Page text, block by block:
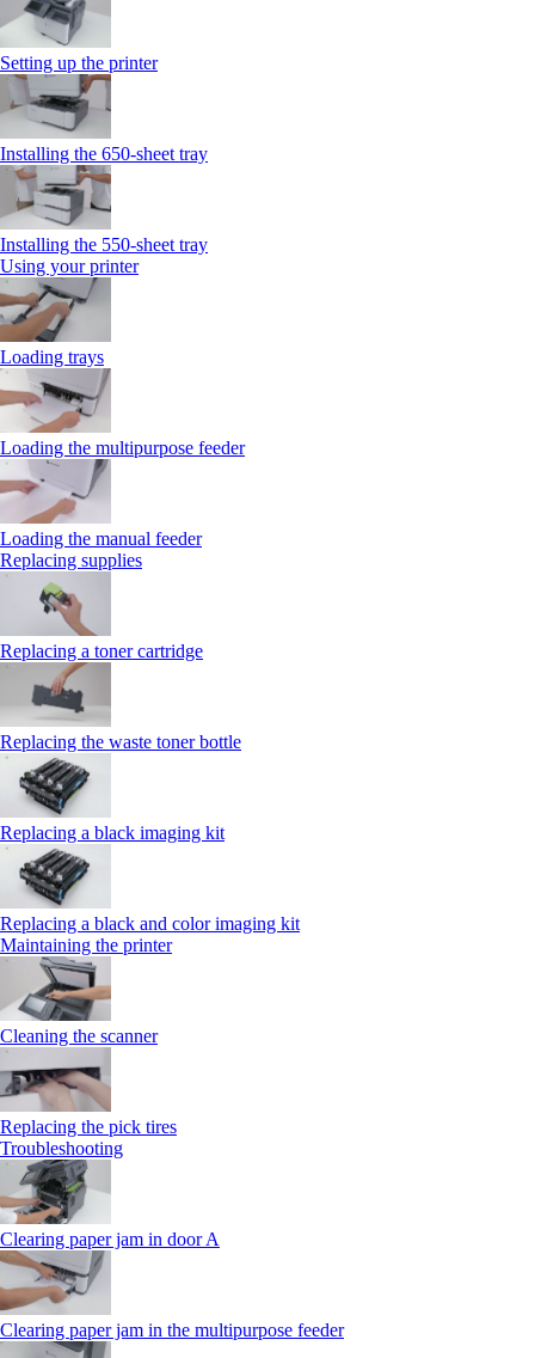
Setting up the printer
Installing the 650‑sheet tray
Installing the 550‑sheet tray
Using your printer
Loading trays
Loading the multipurpose feeder
Loading the manual feeder
Replacing supplies
Replacing a toner cartridge
Replacing the waste toner bottle
Replacing a black imaging kit
Replacing a black and color imaging kit
Maintaining the printer
Cleaning the scanner
Replacing the pick tires
Troubleshooting
Clearing paper jam in door A
Clearing paper jam in the multipurpose feeder